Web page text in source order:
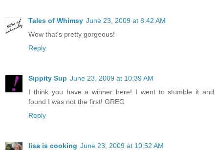
Tales of Whimsy June 23, 2009 at 8:42 AM
Wow that's pretty gorgeous!
Reply
Sippity Sup June 23, 2009 at 10:39 AM
I think you have a winner here! I went to stumble it and
found I was not the first! GREG
Reply
lisa is cooking June 23, 2009 at 10:52 AM